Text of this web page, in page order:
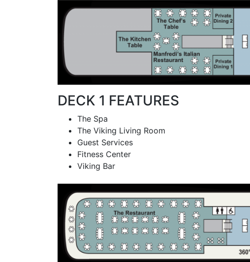
DECK 1 FEATURES
The Spa
The Viking Living Room
Guest Services
Fitness Center
Viking Bar